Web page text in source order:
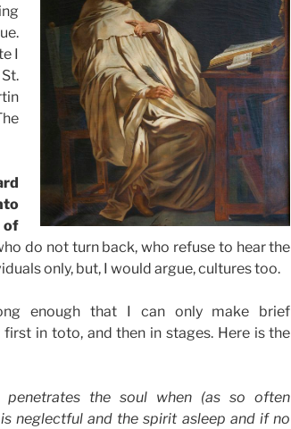
I
of
do not turn back, who refuse to hear the
only, but, I would argue, cultures too.
enough that I can only make brief
in toto, and then in stages. Here is the
the soul when (as so often
neglectful and the spirit asleep and if no